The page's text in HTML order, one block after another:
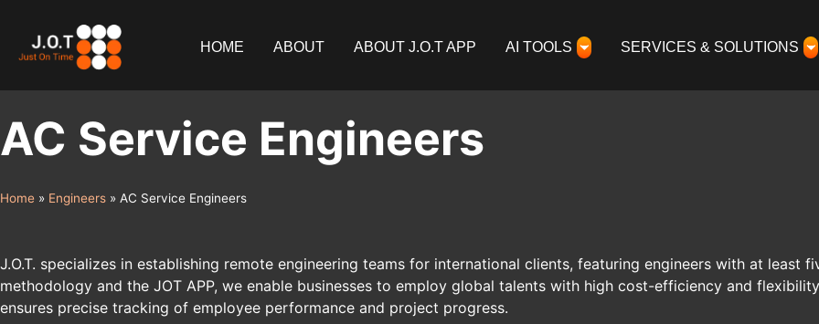
HOME ABOUT ABOUT J.O.T APP AI TOOLS SERVICES & SOLUTIONS
AC Service Engineers
Home » Engineers » AC Service Engineers
J.O.T. specializes in establishing remote engineering teams for international clients, featuring engineers with at least
methodology and the JOT APP, we enable businesses to employ global talents with high cost-efficiency and
ensures precise tracking of employee performance and project progress.